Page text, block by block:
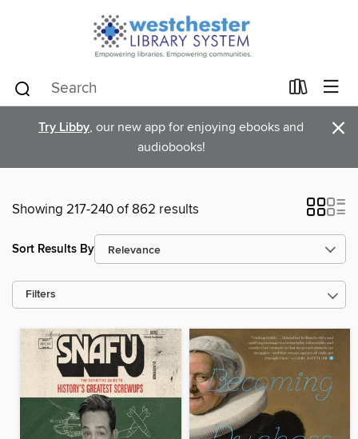
Try Libby, our new app for enjoying ebooks and
audiobooks!
×
Showing 217-240 of 862 results
Sort Results By
Filters